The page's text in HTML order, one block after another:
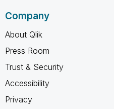
Company
About Qlik
Press Room
Trust & Security
Accessibility
Privacy